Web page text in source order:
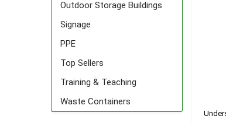
Outdoor Storage Buildings
Signage
PPE
Top Sellers
Training & Teaching
Waste Containers